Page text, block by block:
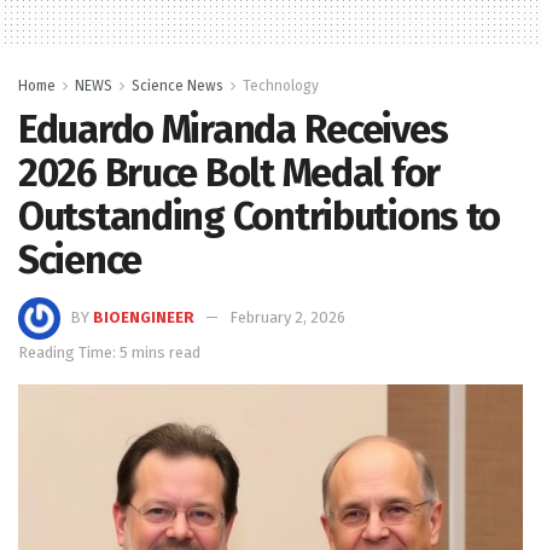
Home NEWS Science News Technology
Eduardo Miranda Receives
2026 Bruce Bolt Medal for
Outstanding Contributions to
Science
BY BIOENGINEER
February 2, 2026
Reading Time: 5 mins read